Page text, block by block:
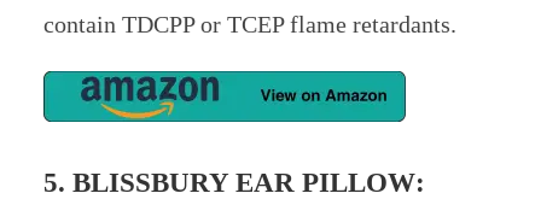
contain TDCPP or TCEP flame retardants.
5. BLISSBURY EAR PILLOW: